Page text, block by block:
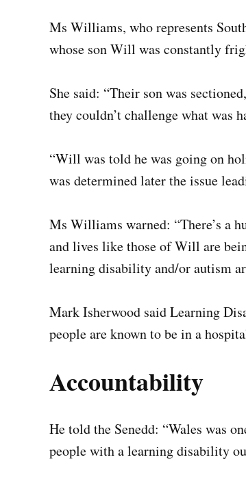
Ms Williams, who represents
whose son Will was constantly
She said: “Their son was
they couldn’t challenge what was
“Will was told he was going on
was determined later the issue
Ms Williams warned: “There’s a
and lives like those of Will are
learning disability and/or autism
Mark Isherwood said Learning
people are known to be in a
Accountability
He told the Senedd: “Wales was
people with a learning disability